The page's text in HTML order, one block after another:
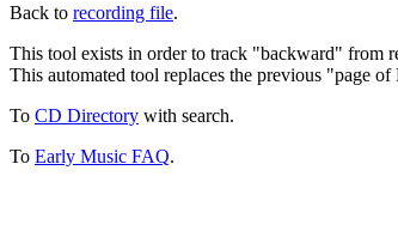
Back to recording file.
This tool exists in order to track "backward" from
This automated tool replaces the previous "page
To CD Directory with search.
To Early Music FAQ.